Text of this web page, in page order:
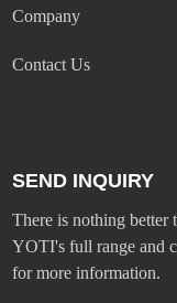
Company
Contact Us
SEND INQUIRY
There is nothing better
YOTI's full range and
for more information.